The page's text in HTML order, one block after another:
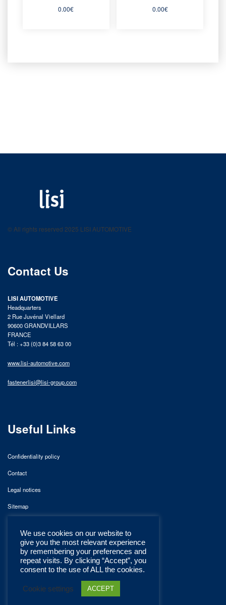
0.00€ 0.00€
product catalog
© All rights reserved 2025 LISI AUTOMOTIVE
Contact Us
LISI AUTOMOTIVE
Headquarters
2 Rue Juvénal Viellard
90600 GRANDVILLARS
FRANCE
Tél : +33 (0)3 84 58 63 00
www.lisi-automotive.com
fastenerlisi@lisi-group.com
Useful Links
Confidentiality policy
Contact
Legal notices
Sitemap
We use cookies on our website to
give you the most relevant experience
by remembering your preferences and
repeat visits. By clicking “Accept”, you
consent to the use of ALL the cookies.
Cookie settings ACCEPT